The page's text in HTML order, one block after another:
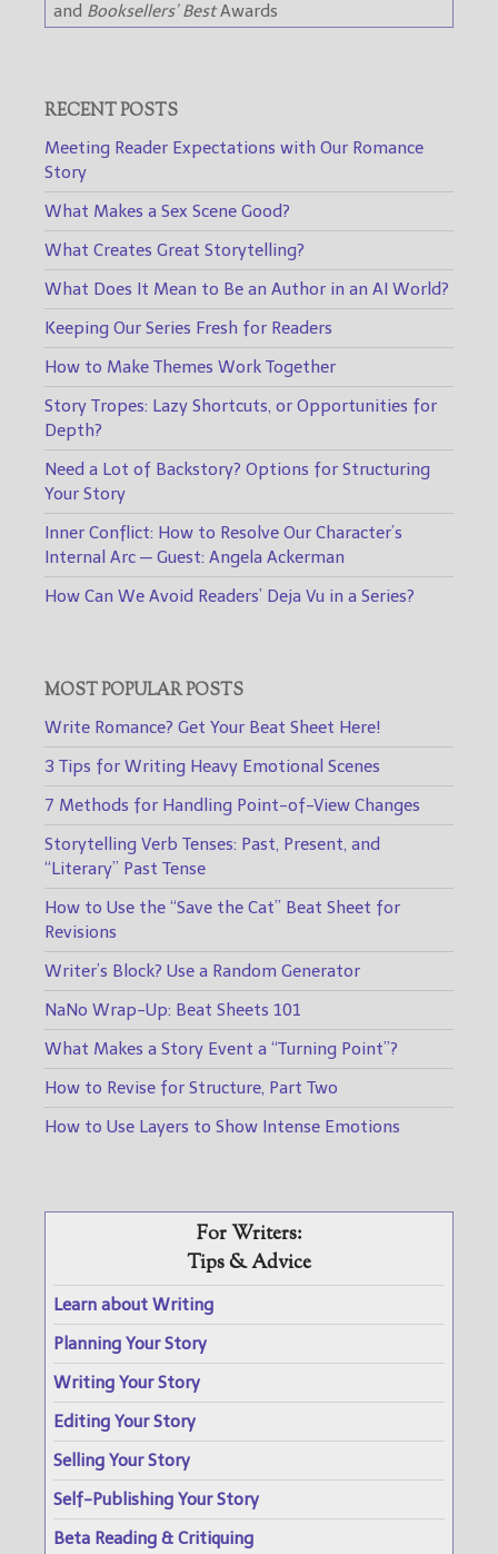
and Booksellers’ BestAwards
RECENT POSTS
Meeting Reader Expectations with Our Romance
Story
What Makes a Sex Scene Good?
What Creates Great Storytelling?
What Does It Mean to Be an Author in an AI World?
Keeping Our Series Fresh for Readers
How to Make Themes Work Together
Story Tropes: Lazy Shortcuts, or Opportunities for
Depth?
Need a Lot of Backstory? Options for Structuring
Your Story
Inner Conflict: How to Resolve Our Character’s
Internal Arc — Guest: Angela Ackerman
How Can We Avoid Readers’ Deja Vu in a Series?
MOST POPULAR POSTS
Write Romance? Get Your Beat Sheet Here!
3 Tips for Writing Heavy Emotional Scenes
7 Methods for Handling Point-of-View Changes
Storytelling Verb Tenses: Past, Present, and
“Literary” Past Tense
How to Use the “Save the Cat” Beat Sheet for
Revisions
Writer’s Block? Use a Random Generator
NaNo Wrap-Up: Beat Sheets 101
What Makes a Story Event a “Turning Point”?
How to Revise for Structure, Part Two
How to Use Layers to Show Intense Emotions
For Writers:
Tips & Advice
Learn about Writing
Planning Your Story
Writing Your Story
Editing Your Story
Selling Your Story
Self-Publishing Your Story
Beta Reading & Critiquing